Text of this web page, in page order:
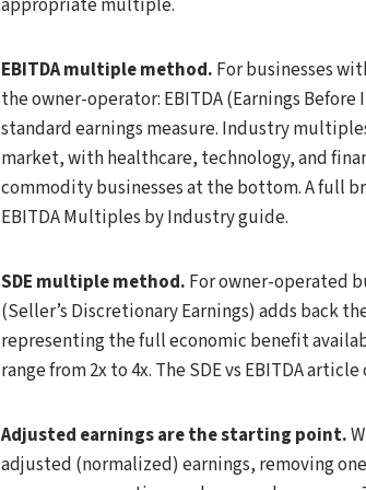
appropriate multiple.
EBITDA multiple method. For businesses
the owner-operator: EBITDA (Earnings
standard earnings measure. Industry
market, with healthcare, technology, and
commodity businesses at the bottom. A full
EBITDA Multiples by Industry guide.
SDE multiple method. For owner-operated
(Seller’s Discretionary Earnings) adds back
representing the full economic benefit
range from 2x to 4x. The SDE vs EBITDA
Adjusted earnings are the starting point.
adjusted (normalized) earnings, removing